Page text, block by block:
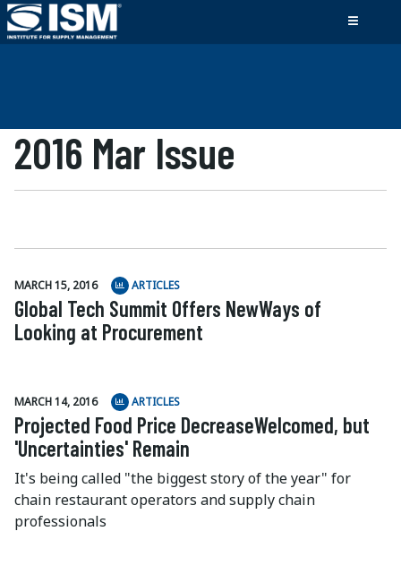
2016 Mar Issue
MARCH 15, 2016 ARTICLES
Global Tech Summit Offers NewWays of
Looking at Procurement
MARCH 14, 2016 ARTICLES
Projected Food Price DecreaseWelcomed, but
'Uncertainties' Remain
It's being called "the biggest story of the year" for
chain restaurant operators and supply chain
professionals